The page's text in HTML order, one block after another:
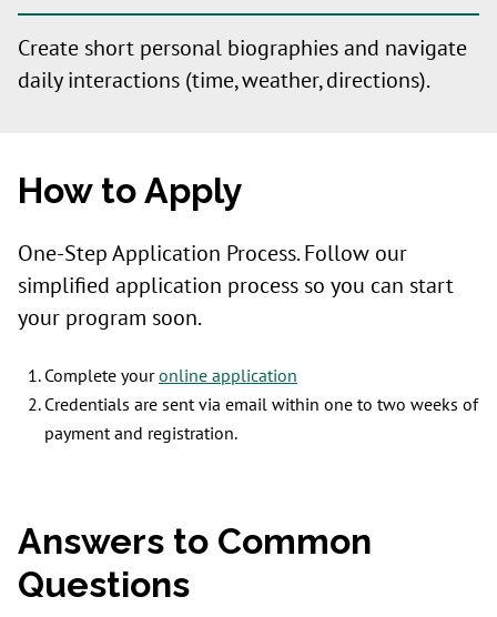
Create short personal biographies and navigate
daily interactions (time, weather, directions).
How to Apply
One-Step Application Process. Follow our
simplified application process so you can start
your program soon.
Complete youronline application
Credentials are sent via email within one to two weeks of
payment and registration.
Answers to Common
Questions